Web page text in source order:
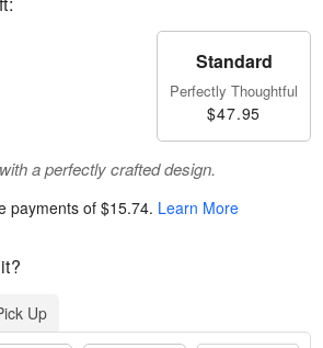
Standard
Perfectly Thoughtful
$47.95
a perfectly crafted design.
payments of$15.74. Learn More
Up